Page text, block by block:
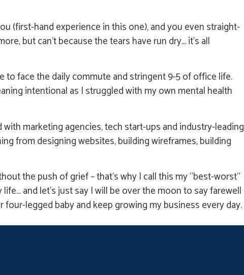
(first-hand experience in this one), and you even straight-
but can’t because the tears have run dry… it’s all
face the daily commute and stringent 9-5 of office life.
intentional as I struggled with my own mental health
marketing agencies, tech start-ups and industry-leading
from designing websites, building wireframes, building
the push of grief – that’s why I call this my “best-worst”
and let’s just say I will be over the moon to say farewell
legged baby and keep growing my business every day.